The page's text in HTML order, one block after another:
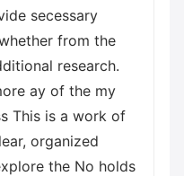
secessary
from the
research.
ay of the my
This is a work of
organized
the No holds